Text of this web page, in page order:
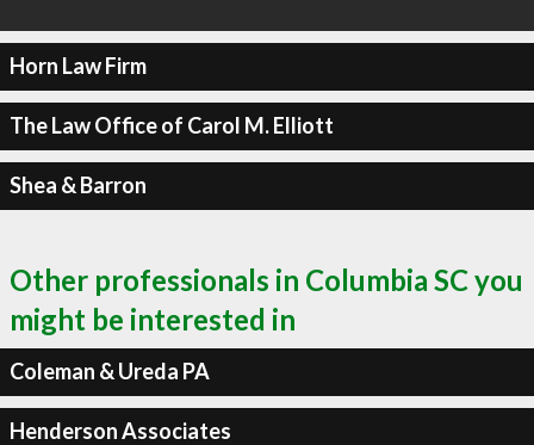
Horn Law Firm
The Law Office of Carol M. Elliott
Shea & Barron
Other professionals in Columbia SC you
might be interested in
Coleman & Ureda PA
Henderson Associates